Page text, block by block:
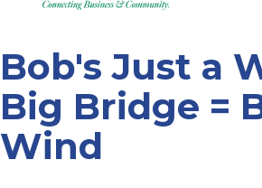
Bob's Just a
Big Bridge =
Wind